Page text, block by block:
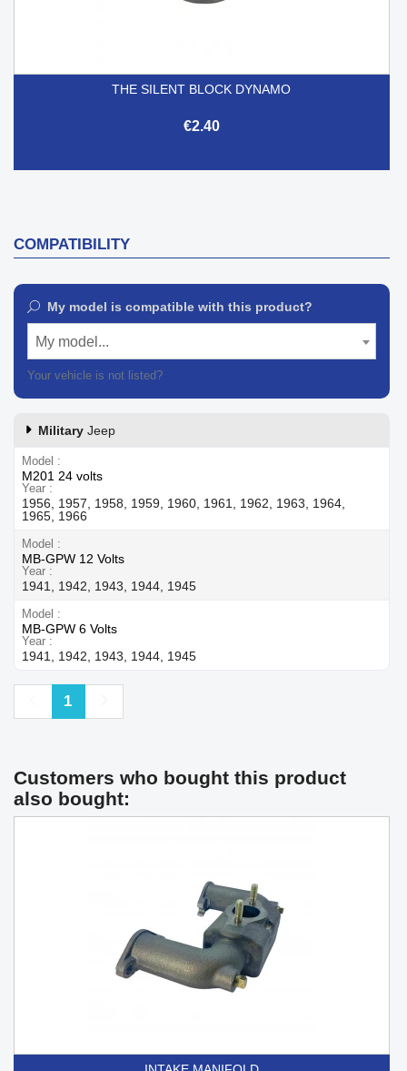
THE SILENT BLOCK DYNAMO
€2.40
COMPATIBILITY
My model is compatible with this product?
My model...
Your vehicle is not listed?
Military Jeep
Model
M201 24 volts
Year
1956, 1957, 1958, 1959, 1960, 1961, 1962, 1963, 1964,
1965, 1966
Model
MB-GPW 12 Volts
Year
1941, 1942, 1943, 1944, 1945
Model
MB-GPW 6 Volts
Year
1941, 1942, 1943, 1944, 1945
Previous
1
Customers who bought this product
also bought: